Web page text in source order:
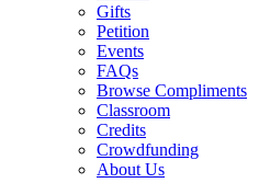
Gifts
Petition
Events
FAQs
Browse Compliments
Classroom
Credits
Crowdfunding
About Us